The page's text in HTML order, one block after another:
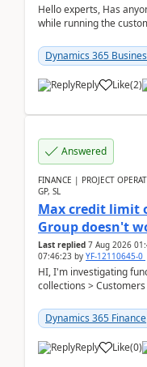
Hello experts, Has
while running the
Dynamics 365
Reply Like(2)
Answered
FINANCE | PROJECT
GP, SL
Max credit limit
Group doesn't
Last replied 7 Aug 2026
07:46:23 by YF-12110645-0
HI, I'm investigating
collections >
Dynamics 365 Finance
Reply Like(0)